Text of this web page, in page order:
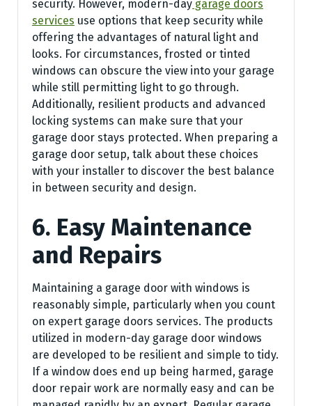
security. However, modern-day garage doors
services use options that keep security while
offering the advantages of natural light and
looks. For circumstances, frosted or tinted
windows can obscure the view into your garage
while still permitting light to go through.
Additionally, resilient products and advanced
locking systems can make sure that your
garage door stays protected. When preparing a
garage door setup, talk about these choices
with your installer to discover the best balance
in between security and design.
6. Easy Maintenance
and Repairs
Maintaining a garage door with windows is
reasonably simple, particularly when you count
on expert garage doors services. The products
utilized in modern-day garage door windows
are developed to be resilient and simple to tidy.
If a window does end up being harmed, garage
door repair work are normally easy and can be